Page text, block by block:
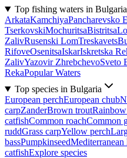
Top fishing waters in Bulgaria
ArkataKamchiyaPancharevsko
TserkovskiMochuritsaBistritsa
ZalivRusenski LomTreskavets
RifoveOsenitsaIskarIskretska
ZalivYazovir ZhrebchevoSveto
RekaPopular Waters
Top species in Bulgaria
European perchEuropean chub
carpZanderBrown trout
catfishCommon roachCommon
ruddGrass carpYellow perch
bassPumpkinseedMediterranean
catfishExplore species